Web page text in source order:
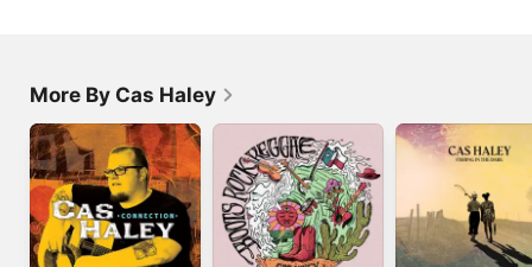
More By Cas Haley